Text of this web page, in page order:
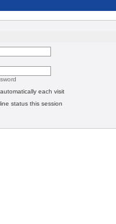
each visit
status this session